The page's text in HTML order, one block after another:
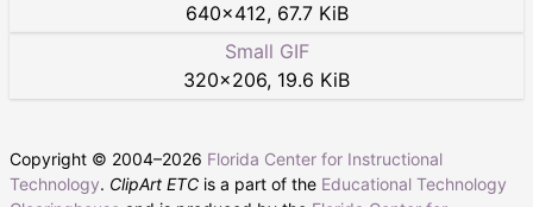
640×412, 67.7 KiB
Small GIF
320×206, 19.6 KiB
Copyright © 2004–2026 Florida Center for Instructional
Technology. ClipArt ETC is a part of the Educational Technology